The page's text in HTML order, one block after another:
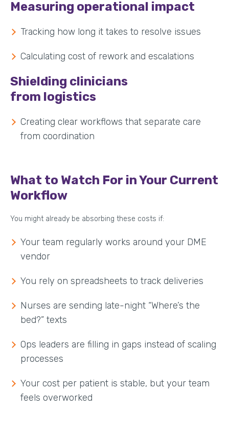
Measuring operational impact
Tracking how long it takes to resolve issues
Calculating cost of rework and escalations
Shielding clinicians
from logistics
Creating clear workflows that separate care
from coordination
What to Watch For in Your Current
Workflow
You might already be absorbing these costs if:
Your team regularly works around your DME
vendor
You rely on spreadsheets to track deliveries
Nurses are sending late-night “Where’s the
bed?” texts
Ops leaders are filling in gaps instead of scaling
processes
Your cost per patient is stable, but your team
feels overworked